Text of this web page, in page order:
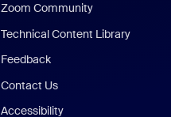
Zoom Community
Technical Content Library
Feedback
Contact Us
Accessibility